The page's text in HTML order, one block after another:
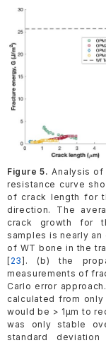
Figure 5. Analysis of
resistance curve
of crack length for
direction. The
crack growth for
samples is nearly
of WT bone in the
[23]. (b) the
measurements of
Carlo error
calculated from
would be > 1µm to
was only stable
standard